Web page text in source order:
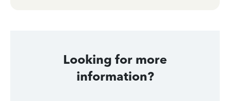
Looking for more
information?